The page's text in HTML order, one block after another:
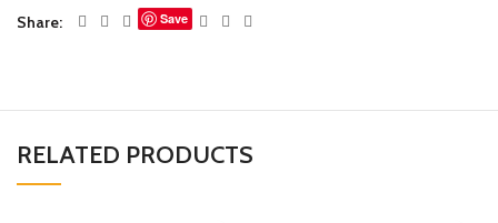
Share
Save
RELATED PRODUCTS